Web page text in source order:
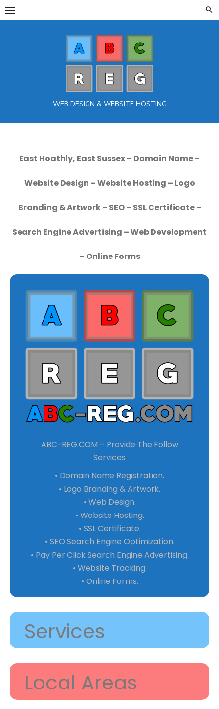
Skip
to
WEB DESIGN & WEBSITE HOSTING
East Hoathly, East Sussex – Domain Name –
Website Design – Website Hosting – Logo
Branding & Artwork – SEO – SSL Certificate –
Search Engine Advertising – Web Development
– Online Forms
ABC-REG.COM – Provide The Follow
Services
• Domain Name Registration.
• Logo Branding & Artwork.
• Web Design.
• Website Hosting.
• SSL Certificate.
• SEO Search Engine Optimization.
• Pay Per Click Search Engine Advertising.
• Website Tracking.
• Online Forms.
Services
Local Areas